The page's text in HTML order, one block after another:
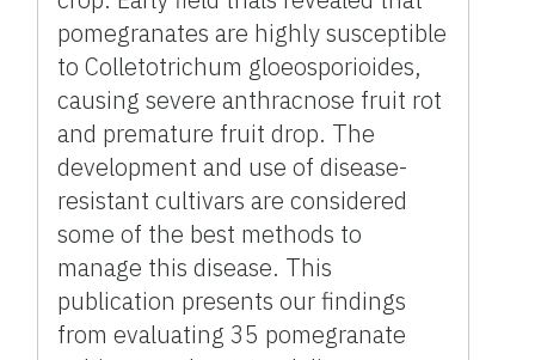
pomegranates are highly susceptible
to Colletotrichum gloeosporioides,
causing severe anthracnose fruit rot
and premature fruit drop. The
development and use of disease-
resistant cultivars are considered
some of the best methods to
manage this disease. This
publication presents our findings
from evaluating 35 pomegranate